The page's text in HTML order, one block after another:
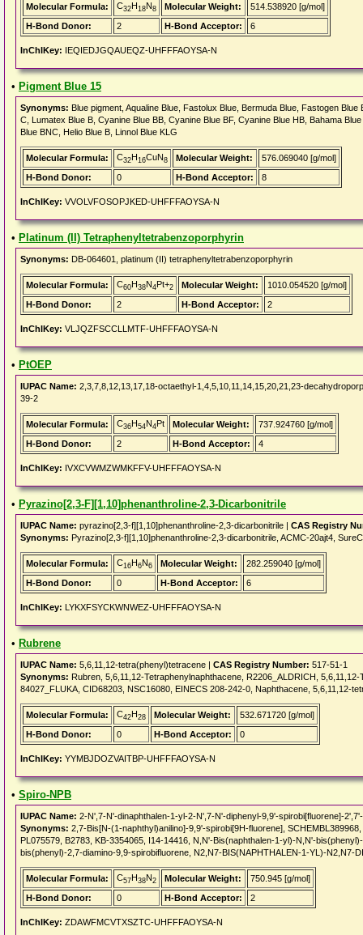
Molecular Formula: C32H18N8 Molecular Weight:
514.538920 [g/mol]
H-Bond Donor:
2 H-Bond Acceptor: 6
InChIKey: IEQIEDJGQAUEQZ-UHFFFAOYSA-N
• Pigment Blue 15
Synonyms: Blue pigment, Aqualine Blue, Fastolux Blue, Bermuda Blue, Fastogen
C, Lumatex Blue B, Cyanine Blue BB, Cyanine Blue BF, Cyanine Blue HB, Bahama
Blue BNC, Helio Blue B, Linnol Blue KLG
Molecular Formula: C32H16CuN8 Molecular Weight:
576.069040 [g/mol]
H-Bond Donor:
0 H-Bond Acceptor: 8
InChIKey: VVOLVFOSOPJKED-UHFFFAOYSA-N
• Platinum (II) Tetraphenyltetrabenzoporphyrin
Synonyms: DB-064601, platinum (II) tetraphenyltetrabenzoporphyrin
Molecular Formula: C60H38N4Pt+2 Molecular Weight:
1010.054520 [g/mol]
H-Bond Donor:
2 H-Bond Acceptor: 2
InChIKey: VLJQZFSCCLLMTF-UHFFFAOYSA-N
• PtOEP
IUPAC Name: 2,3,7,8,12,13,17,18-octaethyl-1,4,5,10,11,14,15,20,21,23-
39-2
Molecular Formula: C36H54N4Pt Molecular Weight:
737.924760 [g/mol]
H-Bond Donor:
2 H-Bond Acceptor: 4
InChIKey: IVXCVWMZWMKFFV-UHFFFAOYSA-N
• Pyrazino[2,3-F][1,10]phenanthroline-2,3-Dicarbonitrile
IUPAC Name: pyrazino[2,3-f][1,10]phenanthroline-2,3-dicarbonitrile | CAS Registry
Synonyms: Pyrazino[2,3-f][1,10]phenanthroline-2,3-dicarbonitrile, ACMC-20ajt4,
Molecular Formula: C16H6N6 Molecular Weight:
282.259040 [g/mol]
H-Bond Donor:
0 H-Bond Acceptor: 6
InChIKey: LYKXFSYCKWNWEZ-UHFFFAOYSA-N
• Rubrene
IUPAC Name: 5,6,11,12-tetra(phenyl)tetracene | CAS Registry Number: 517-51-1
Synonyms: Rubren, 5,6,11,12-Tetraphenylnaphthacene, R2206_ALDRICH,
84027_FLUKA, CID68203, NSC16080, EINECS 208-242-0, Naphthacene, 5,6,11,12-
Molecular Formula: C42H28 Molecular Weight:
532.671720 [g/mol]
H-Bond Donor:
0 H-Bond Acceptor: 0
InChIKey: YYMBJDOZVAITBP-UHFFFAOYSA-N
• Spiro-NPB
IUPAC Name: 2-N',7-N'-dinaphthalen-1-yl-2-N',7-N'-diphenyl-9,9'-spirobi[fluorene]-
Synonyms: 2,7-Bis[N-(1-naphthyl)anilino]-9,9'-spirobi[9H-fluorene],
PL075579, B2783, KB-3354065, I14-14416, N,N'-Bis(naphthalen-1-yl)-N,N'-
bis(phenyl)-2,7-diamino-9,9-spirobifluorene, N2,N7-BIS(NAPHTHALEN-1-YL)-N2,N7-
Molecular Formula: C57H38N2 Molecular Weight:
750.945 [g/mol]
H-Bond Donor:
0 H-Bond Acceptor: 2
InChIKey: ZDAWFMCVTXSZTC-UHFFFAOYSA-N